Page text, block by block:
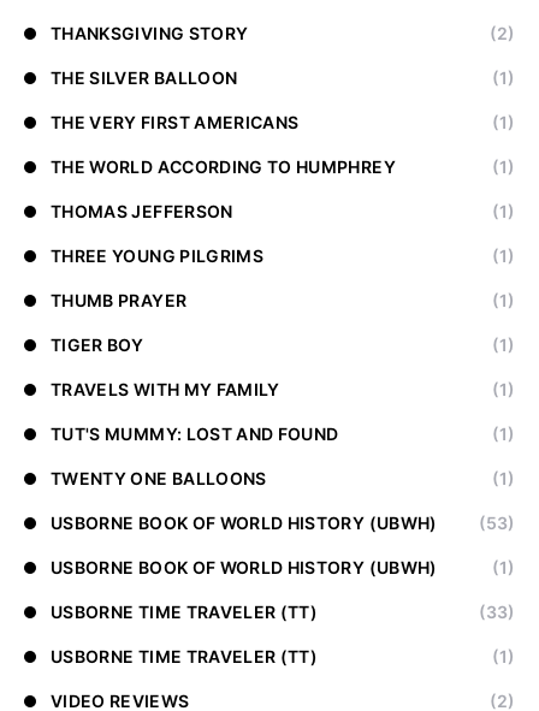
THANKSGIVING STORY (2)
THE SILVER BALLOON (1)
THE VERY FIRST AMERICANS (1)
THE WORLD ACCORDING TO HUMPHREY (1)
THOMAS JEFFERSON (1)
THREE YOUNG PILGRIMS (1)
THUMB PRAYER (1)
TIGER BOY (1)
TRAVELS WITH MY FAMILY (1)
TUT'S MUMMY: LOST AND FOUND (1)
TWENTY ONE BALLOONS (1)
USBORNE BOOK OF WORLD HISTORY (UBWH) (53)
USBORNE BOOK OF WORLD HISTORY (UBWH) (1)
USBORNE TIME TRAVELER (TT) (33)
USBORNE TIME TRAVELER (TT) (1)
VIDEO REVIEWS (2)